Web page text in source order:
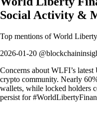
Social Activity &
Top mentions ofWorld
2026-01-20
Concerns about WLFI’s
crypto community. Nearly
wallets, while locked holders
persist for